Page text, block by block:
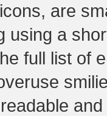
are
using a
full list of